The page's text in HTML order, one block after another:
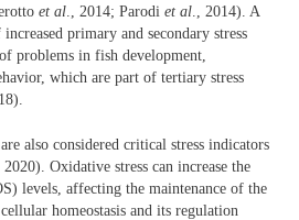
et al., 2014; Parodi et al., 2014). A
primary and secondary stress
problems in fish development,
which are part of tertiary stress
also considered critical stress indicators
Oxidative stress can increase the
levels, affecting the maintenance of the
, cellular homeostasis and its regulation